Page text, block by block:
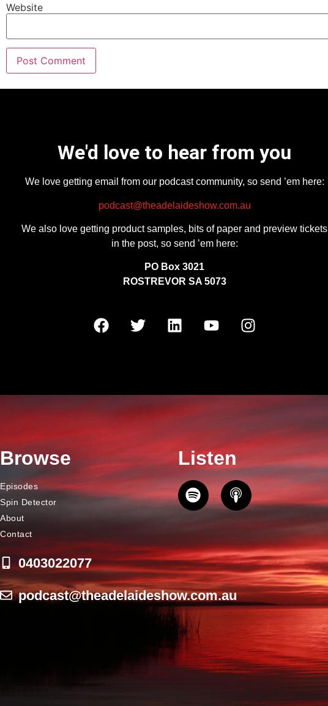
Website
We'd love to hear from you
We love getting email from our podcast community, so send ’em here:
podcast@theadelaideshow.com.au
We also love getting product samples, bits of paper and preview tickets
in the post, so send ’em here:
PO Box 3021
ROSTREVOR SA 5073
Browse
Episodes
Spin Detector
About
Contact
0403022077
podcast@theadelaideshow.com.au
Listen